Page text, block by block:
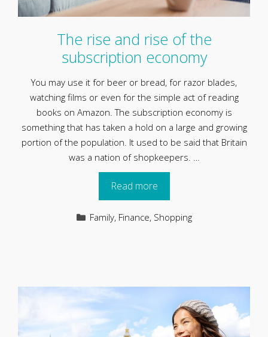
The rise and rise of the
subscription economy
You may use it for beer or bread, for razor blades,
watching films or even for the simple act of reading
books on Amazon. The subscription economy is
something that has taken a hold on a large and growing
portion of the population. It used to be said that Britain
was a nation of shopkeepers. …
Read more
Categories
Family, Finance, Shopping